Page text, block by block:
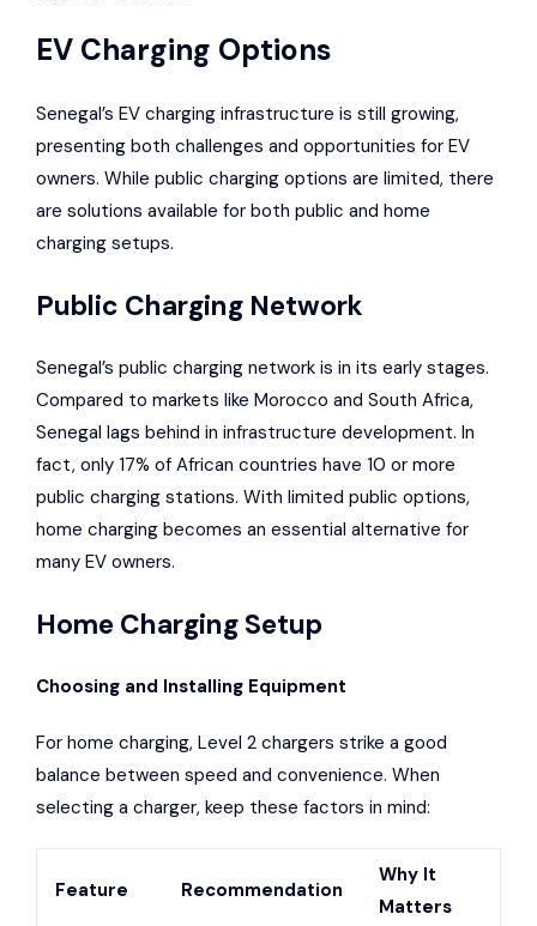
EV Charging Options
Senegal’s EV charging infrastructure is still growing,
presenting both challenges and opportunities for EV
owners. While public charging options are limited, there
are solutions available for both public and home
charging setups.
Public Charging Network
Senegal’s public charging network is in its early stages.
Compared to markets like Morocco and South Africa,
Senegal lags behind in infrastructure development. In
fact, only 17% of African countries have 10 or more
public charging stations. With limited public options,
home charging becomes an essential alternative for
many EV owners.
Home Charging Setup
Choosing and Installing Equipment
For home charging, Level 2 chargers strike a good
balance between speed and convenience. When
selecting a charger, keep these factors in mind:
Feature Recommendation
Why It
Matters